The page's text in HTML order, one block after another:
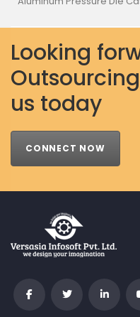
Looking
us today
CONNECT NOW